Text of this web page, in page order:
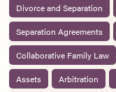
Divorce and Separation
Separation Agreements
Collaborative Family Law
Assets
Arbitration